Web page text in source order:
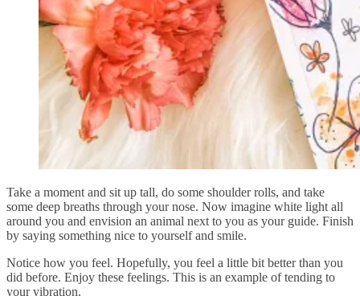
Take a moment and sit up tall, do some shoulder rolls, and take
some deep breaths through your nose. Now imagine white light all
around you and envision an animal next to you as your guide. Finish
by saying something nice to yourself and smile.
Notice how you feel. Hopefully, you feel a little bit better than you
did before. Enjoy these feelings. This is an example of tending to
your vibration.